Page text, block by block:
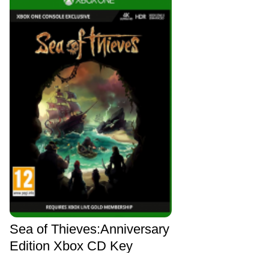
Sea of Thieves:Anniversary
Edition Xbox CD Key